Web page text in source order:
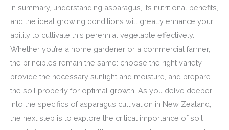
In summary, understanding asparagus, its nutritional benefits,
and the ideal growing conditions will greatly enhance your
ability to cultivate this perennial vegetable effectively.
Whether you’re a home gardener or a commercial farmer,
the principles remain the same: choose the right variety,
provide the necessary sunlight and moisture, and prepare
the soil properly for optimal growth. As you delve deeper
into the specifics of asparagus cultivation in New Zealand,
the next step is to explore the critical importance of soil